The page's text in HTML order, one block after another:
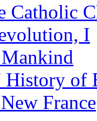
Catholic
I
History of
France